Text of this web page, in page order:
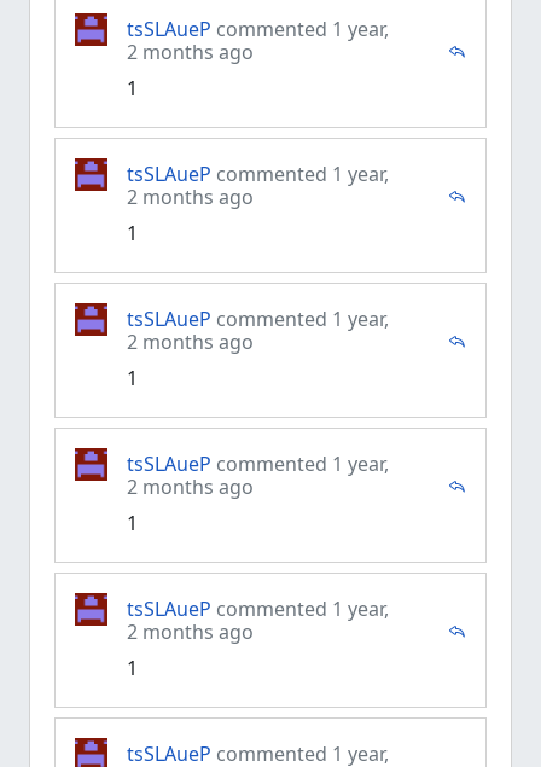
tsSLAueP commented 1 year,
2 months ago
1
tsSLAueP commented 1 year,
2 months ago
1
tsSLAueP commented 1 year,
2 months ago
1
tsSLAueP commented 1 year,
2 months ago
1
tsSLAueP commented 1 year,
2 months ago
1
tsSLAueP commented 1 year,